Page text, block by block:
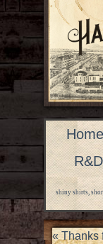
Home
shiny shirts,
«Thanks